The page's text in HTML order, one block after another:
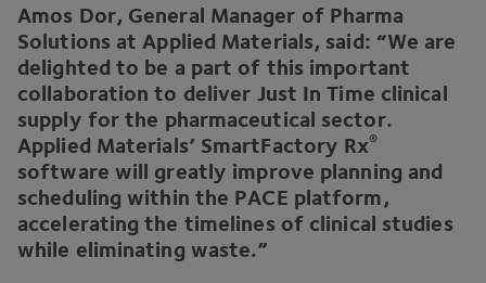
Amos Dor, General Manager of Pharma
Solutions at Applied Materials, said: “We are
delighted to be a part of this important
collaboration to deliver Just In Time clinical
supply for the pharmaceutical sector.
Applied Materials’ SmartFactory Rx®
software will greatly improve planning and
scheduling within the PACE platform,
accelerating the timelines of clinical studies
while eliminating waste.”